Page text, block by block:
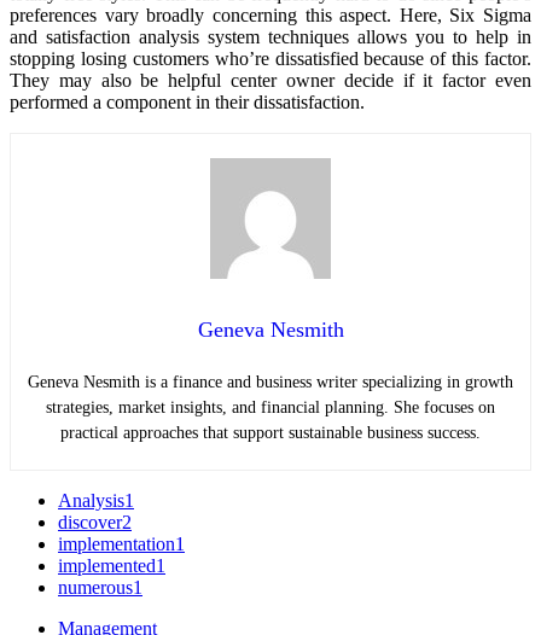
preferences vary broadly concerning this aspect. Here, Six Sigma
and satisfaction analysis system techniques allows you to help in
stopping losing customers who’re dissatisfied because of this factor.
They may also be helpful center owner decide if it factor even
performed a component in their dissatisfaction.
Geneva Nesmith
Geneva Nesmith is a finance and business writer specializing in growth
strategies, market insights, and financial planning. She focuses on
practical approaches that support sustainable business success.
Analysis1
discover2
implementation1
implemented1
numerous1
Management